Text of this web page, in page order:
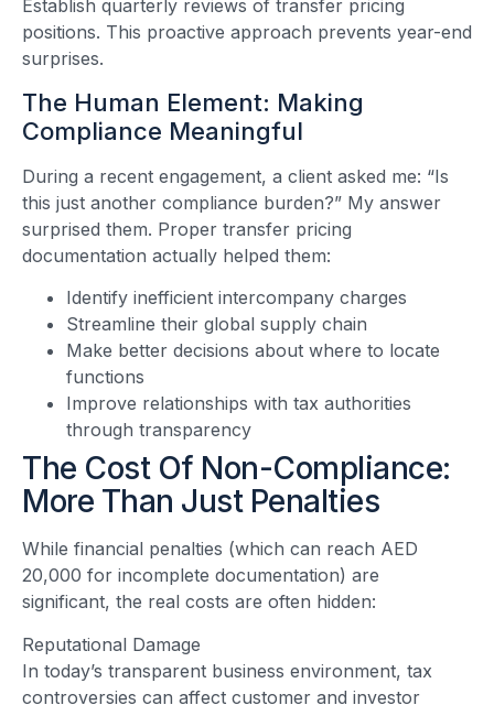
Establish quarterly reviews of transfer pricing
positions. This proactive approach prevents year-end
surprises.
The Human Element: Making
Compliance Meaningful
During a recent engagement, a client asked me: “Is
this just another compliance burden?” My answer
surprised them. Proper transfer pricing
documentation actually helped them:
Identify inefficient intercompany charges
Streamline their global supply chain
Make better decisions about where to locate
functions
Improve relationships with tax authorities
through transparency
The Cost Of Non-Compliance:
More Than Just Penalties
While financial penalties (which can reach AED
20,000 for incomplete documentation) are
significant, the real costs are often hidden:
Reputational Damage
In today’s transparent business environment, tax
controversies can affect customer and investor